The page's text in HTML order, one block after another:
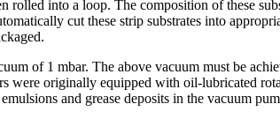
into a loop. The composition of these
cut these strip substrates into
of 1 mbar. The above vacuum must be
were originally equipped with oil-lubricated
and grease deposits in the vacuum